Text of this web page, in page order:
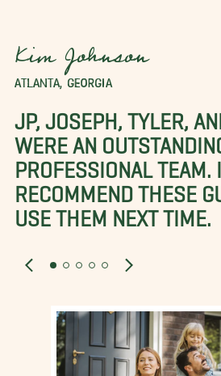
Kim Johnson
ATLANTA, GEORGIA
JP, JOSEPH, TYLER,
WERE AN
PROFESSIONAL TEAM.
RECOMMEND THESE
USE THEM NEXT TIME.